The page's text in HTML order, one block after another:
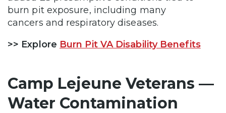
burn pit exposure, including many
cancers and respiratory diseases.
>> Explore Burn Pit VA Disability Benefits
Camp Lejeune Veterans —
Water Contamination